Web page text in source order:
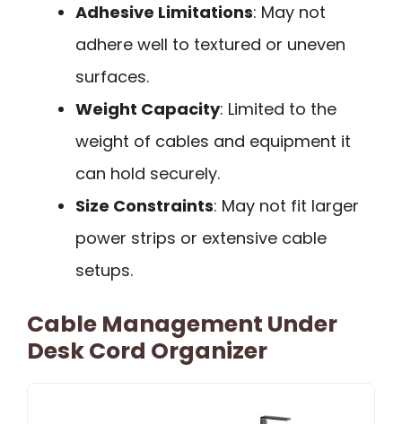
Adhesive Limitations: May not
adhere well to textured or uneven
surfaces.
Weight Capacity: Limited to the
weight of cables and equipment it
can hold securely.
Size Constraints: May not fit larger
power strips or extensive cable
setups.
Cable Management Under
Desk Cord Organizer